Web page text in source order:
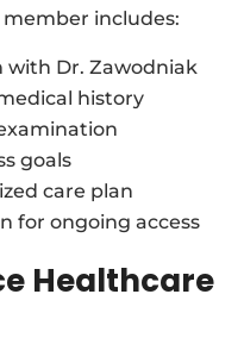
includes:
with Dr. Zawodniak
history
goals
care plan
for ongoing access
Healthcare